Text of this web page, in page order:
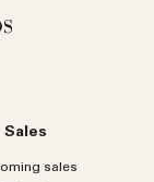
Sales
sales